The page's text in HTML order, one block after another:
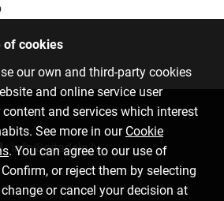
of cookies
our own and third-party cookies
and online service user
and services which interest
See more in our Cookie
. You can agree to our use of
or reject them by selecting
or cancel your decision at
info@citadele.lv